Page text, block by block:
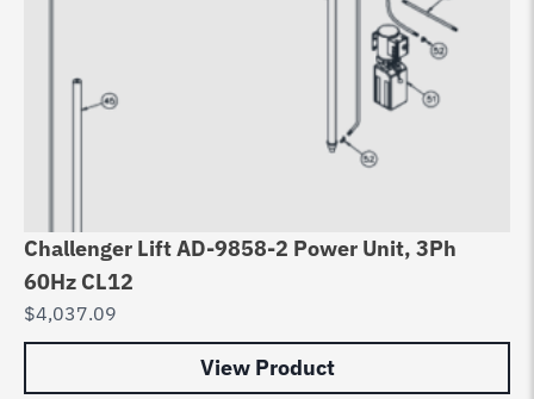
Challenger Lift AD-9858-2 Power Unit, 3Ph
60Hz CL12
$4,037.09
View Product